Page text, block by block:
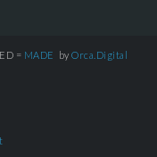
= MADE by Orca.Digital